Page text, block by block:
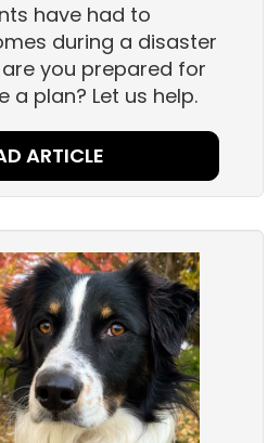
have had to
during a disaster
you prepared for
a plan? Let us help.
ARTICLE